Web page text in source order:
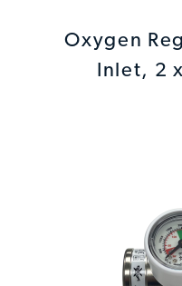
Oxygen
Inlet, 2